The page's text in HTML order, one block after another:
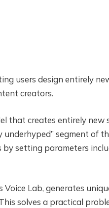
users design entirely
creators.
that creates entirely new
segment of
setting parameters
Lab, generates
solves a practical